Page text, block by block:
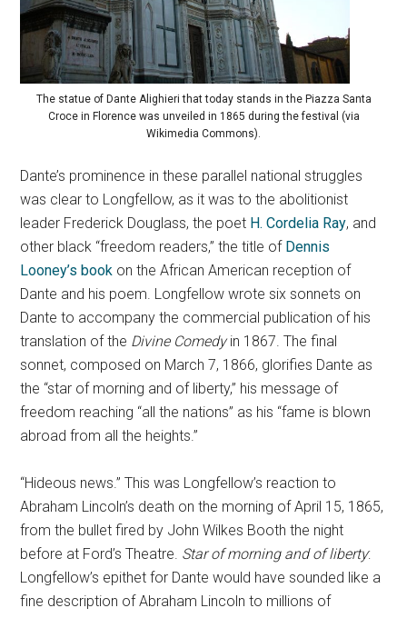
The statue of Dante Alighieri that today stands in the Piazza Santa
Croce in Florence was unveiled in 1865 during the festival (via
Wikimedia Commons).
Dante’s prominence in these parallel national struggles
was clear to Longfellow, as it was to the abolitionist
leader Frederick Douglass, the poet H. Cordelia Ray, and
other black “freedom readers,” the title of Dennis
Looney’s book on the African American reception of
Dante and his poem. Longfellow wrote six sonnets on
Dante to accompany the commercial publication of his
translation of the Divine Comedyin 1867. The final
sonnet, composed on March 7, 1866, glorifies Dante as
the “star of morning and of liberty,” his message of
freedom reaching “all the nations” as his “fame is blown
abroad from all the heights.”
“Hideous news.” This was Longfellow’s reaction to
Abraham Lincoln’s death on the morning of April 15, 1865,
from the bullet fired by John Wilkes Booth the night
before at Ford’s Theatre. Star of morning and of liberty:
Longfellow’s epithet for Dante would have sounded like a
fine description of Abraham Lincoln to millions of